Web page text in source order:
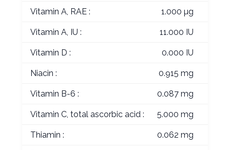
Vitamin A, RAE : 1.000 µg
Vitamin A, IU : 11.000 IU
Vitamin D : 0.000 IU
Niacin : 0.915 mg
Vitamin B-6 : 0.087 mg
Vitamin C, total ascorbic acid : 5.000 mg
Thiamin : 0.062 mg